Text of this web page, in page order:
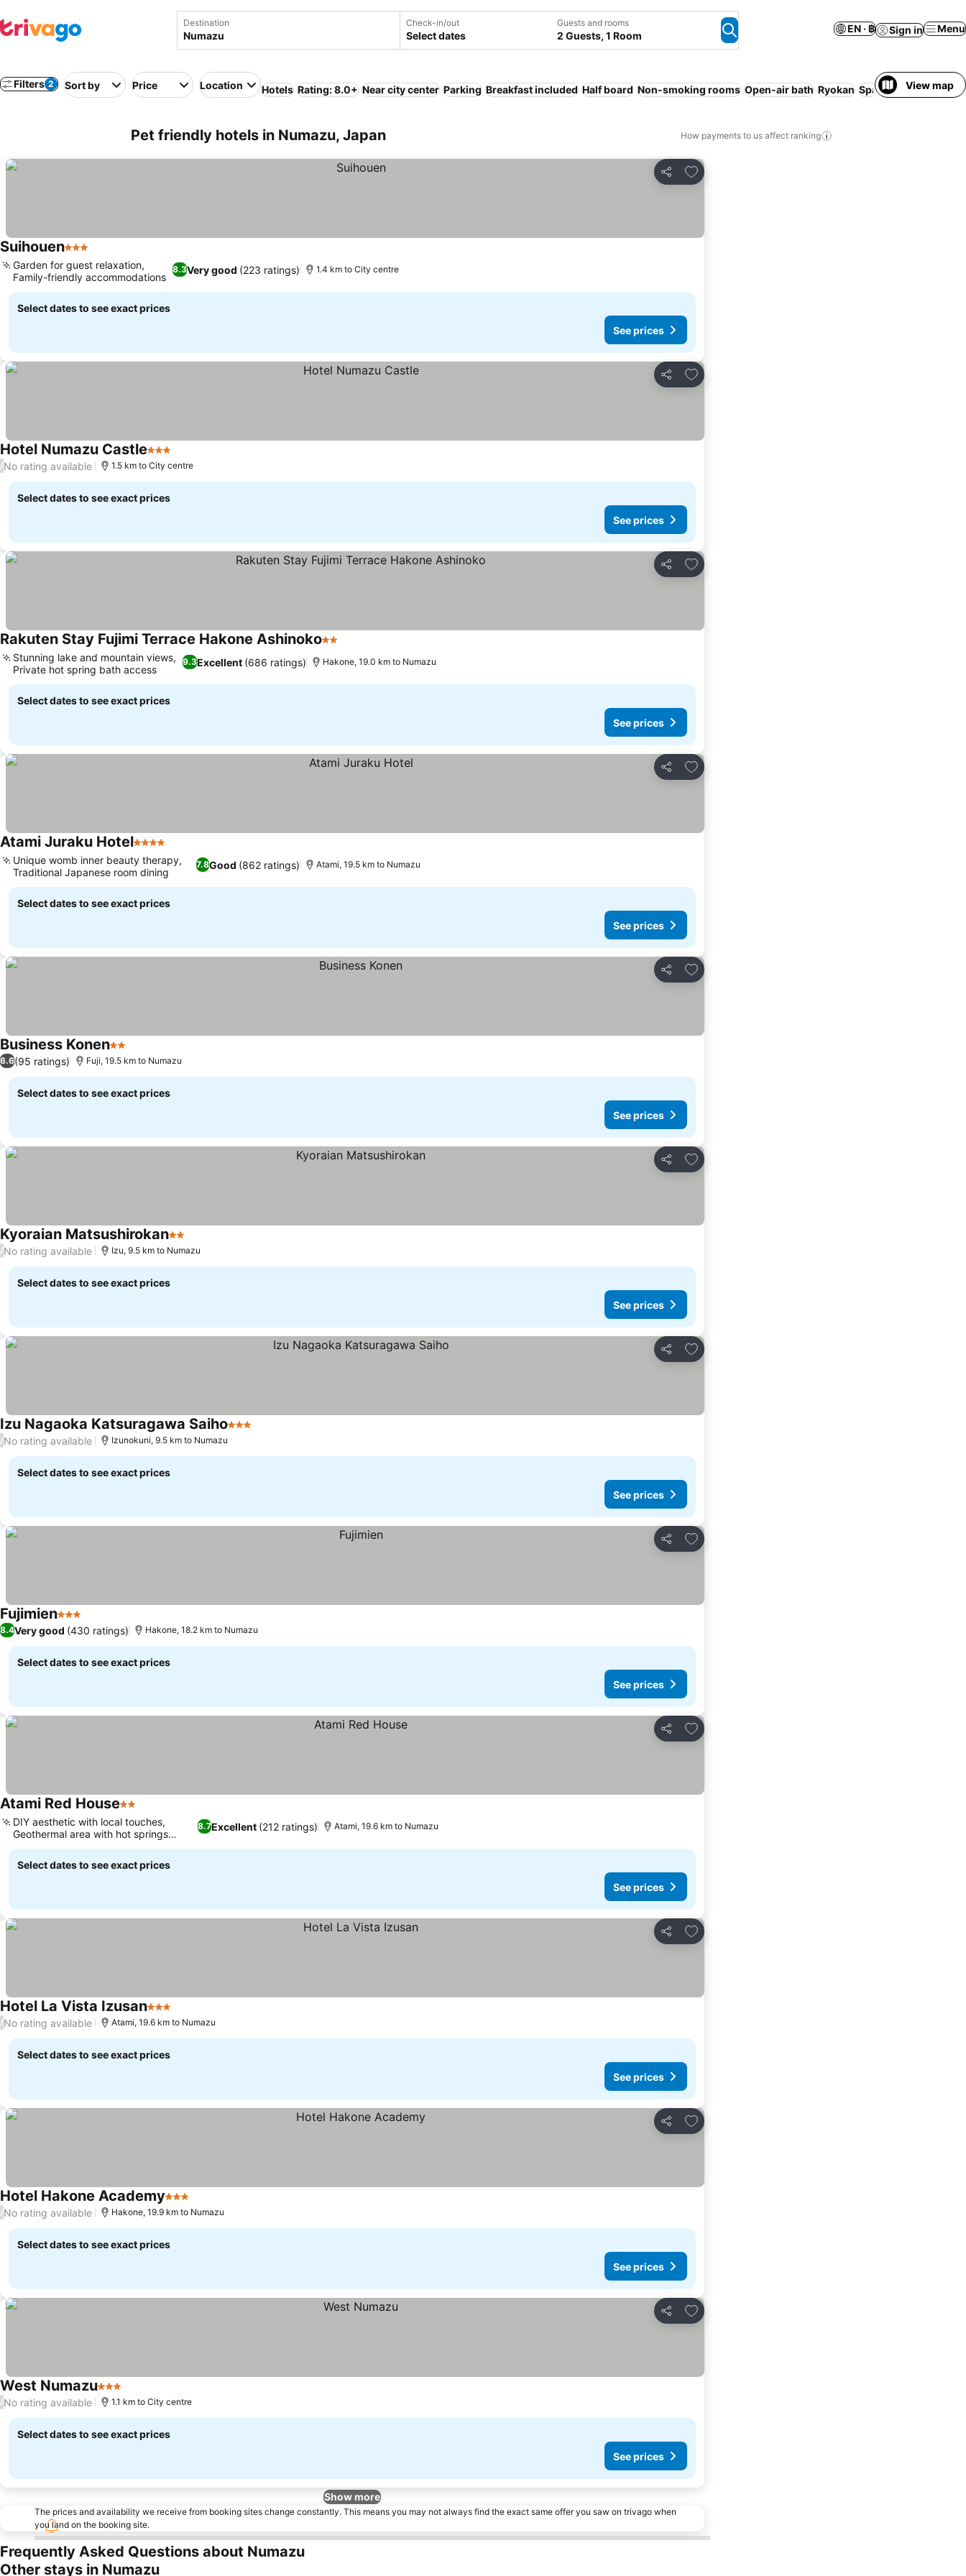
Destination Check-in/out
Select dates
Guests and rooms
2 Guests, 1 Room
EN · ฿ Sign in Menu
Filters 2 Sort by Price Location Hotels Rating: 8.0+ Near city center Parking Breakfast included Half board Non-smoking rooms Open-air bath Ryokan Spa No prepayment
View map
Pet friendly hotels in Numazu, Japan How payments to us affect ranking
Share
Add to favorites
Suihouen3 Stars
8.3Very good (223 ratings)
Garden for guest relaxation,
Family-friendly accommodations
1.4 km to City centre
Select dates to see exact prices
See prices
Share
Add to favorites
Hotel Numazu Castle3 Stars
/No rating available 1.5 km to City centre
Select dates to see exact prices
See prices
Share
Add to favorites
Rakuten Stay Fujimi Terrace Hakone Ashinoko2 Stars
9.3Excellent (686 ratings)
Stunning lake and mountain views,
Private hot spring bath access
Hakone, 19.0 km to Numazu
Select dates to see exact prices
See prices
Share
Add to favorites
Atami Juraku Hotel4 Stars
7.8Good (862 ratings)
Unique womb inner beauty therapy,
Traditional Japanese room dining
Atami, 19.5 km to Numazu
Select dates to see exact prices
See prices
Share
Add to favorites
Business Konen2 Stars
6.6(95 ratings) Fuji, 19.5 km to Numazu
Select dates to see exact prices
See prices
Share
Add to favorites
Kyoraian Matsushirokan2 Stars
/No rating available Izu, 9.5 km to Numazu
Select dates to see exact prices
See prices
Share
Add to favorites
Izu Nagaoka Katsuragawa Saiho3 Stars
/No rating available Izunokuni, 9.5 km to Numazu
Select dates to see exact prices
See prices
Share
Add to favorites
Fujimien3 Stars
8.4Very good (430 ratings) Hakone, 18.2 km to Numazu
Select dates to see exact prices
See prices
Share
Add to favorites
Atami Red House2 Stars
8.7Excellent (212 ratings)
DIY aesthetic with local touches,
Geothermal area with hot springs
nearby
Atami, 19.6 km to Numazu
Select dates to see exact prices
See prices
Share
Add to favorites
Hotel La Vista Izusan3 Stars
/No rating available Atami, 19.6 km to Numazu
Select dates to see exact prices
See prices
Share
Add to favorites
Hotel Hakone Academy3 Stars
/No rating available Hakone, 19.9 km to Numazu
Select dates to see exact prices
See prices
Share
Add to favorites
West Numazu3 Stars
/No rating available 1.1 km to City centre
Select dates to see exact prices
See prices
Show more
The prices and availability we receive from booking sites change constantly. This means you may not always find the exact same offer you saw on trivago when
you land on the booking site.
Frequently Asked Questions about Numazu
Other stays in Numazu